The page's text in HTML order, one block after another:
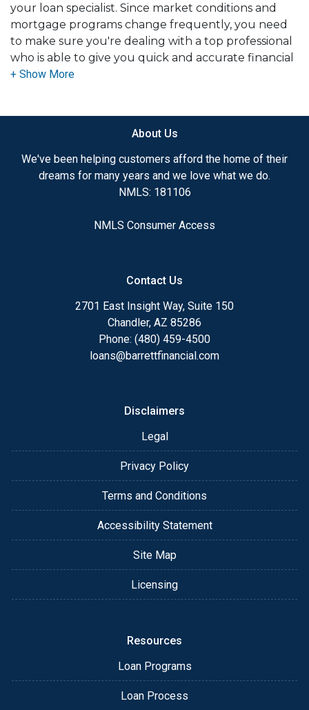
your loan specialist. Since market conditions and
mortgage programs change frequently, you need
to make sure you're dealing with a top professional
who is able to give you quick and accurate financial
advice. I have the expertise and knowledge you
Ensuring that you make the right choice for you
and your family is my ultimate goal. And I am
committed to providing my customers with
mortgage services that exceed their expectations. I
different loan programs I have available, use my
After you've applied, I'll call you to discuss the
details of your loan, or you may choose to set up an
appointment with me using my online form. As
always, you may contact me anytime by phone, fax
About Us
We've been helping customers afford the home of their
dreams for many years and we love what we do.
NMLS: 181106
NMLS Consumer Access
Contact Us
2701 East Insight Way, Suite 150
Chandler, AZ 85286
Phone: (480) 459-4500
loans@barrettfinancial.com
Disclaimers
Legal
Privacy Policy
Terms and Conditions
Accessibility Statement
Site Map
Licensing
Resources
Loan Programs
Loan Process